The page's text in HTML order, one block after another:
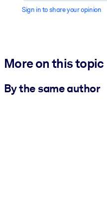
Sign in to share your opinion
More on this topic
By the same author